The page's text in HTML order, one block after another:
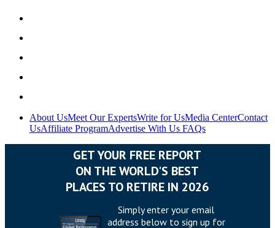
About UsMeet Our ExpertsWrite for UsMedia CenterContact
UsAffiliate ProgramAdvertise With Us FAQs